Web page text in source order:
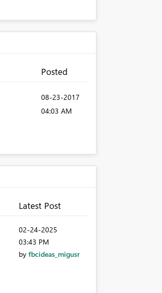
Posted
‎08-23-2017
04:03 AM
Latest Post
‎02-24-2025
03:43 PM
by fbcideas_migusr